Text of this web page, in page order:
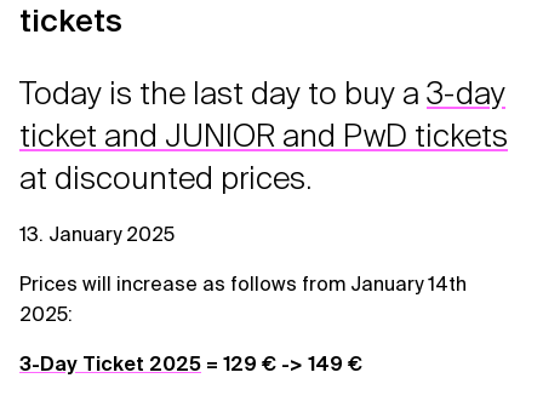
tickets
Today is the last day to buy a 3-day
ticket and JUNIOR and PwD tickets
at discounted prices.
13. January 2025
Prices will increase as follows from January 14th
2025:
3-Day Ticket 2025 = 129 € -> 149 €